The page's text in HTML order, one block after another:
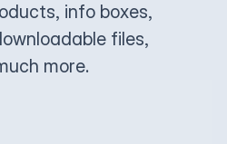
info boxes,
files,
more.